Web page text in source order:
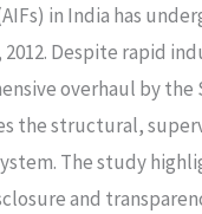
in India has
Despite rapid
overhaul by the
the structural,
The study
and